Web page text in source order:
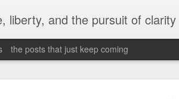
liberty, and the pursuit of clarity
the posts that just keep coming